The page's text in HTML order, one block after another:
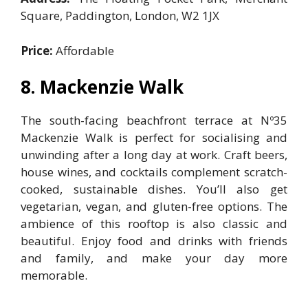
Square, Paddington, London, W2 1JX
Price: Affordable
8. Mackenzie Walk
The south-facing beachfront terrace at Nº35
Mackenzie Walk is perfect for socialising and
unwinding after a long day at work. Craft beers,
house wines, and cocktails complement scratch-
cooked, sustainable dishes. You’ll also get
vegetarian, vegan, and gluten-free options. The
ambience of this rooftop is also classic and
beautiful. Enjoy food and drinks with friends
and family, and make your day more
memorable.